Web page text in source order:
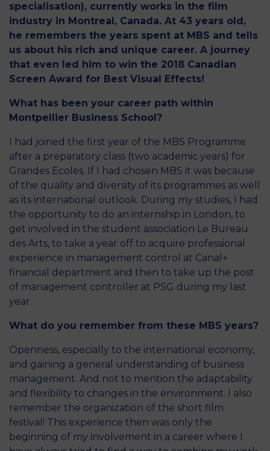
specialisation), currently works in the film
industry in Montreal, Canada. At 43 years old,
he remembers the years spent at MBS and tells
us about his rich and unique career. A journey
that even led him to win the 2018 Canadian
Screen Award for Best Visual Effects!
What has been your career path within
Montpellier Business School?
I had joined the first year of the MBS Programme
after a preparatory class (two academic years) for
Grandes Ecoles. If I had chosen MBS it was because
of the quality and diversity of its programmes as well
as its international outlook. During my studies, I had
the opportunity to do an internship in London, to
get involved in the student association Le Bureau
des Arts, to take a year off to acquire professional
experience in management control at Canal+
financial department and then to take up the post
of management controller at PSG during my last
year.
What do you remember from these MBS years?
Openness, especially to the international economy,
and gaining a general understanding of business
management. And not to mention the adaptability
and flexibility to changes in the environment. I also
remember the organization of the short film
festival! This experience then was only the
beginning of my involvement in a career where I